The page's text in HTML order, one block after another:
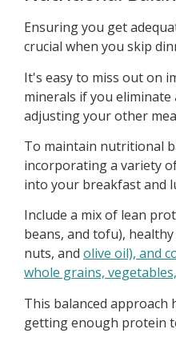
Ensuring you get
crucial when you skip
It's easy to miss out on
minerals if you
adjusting your other
To maintain nutritional
incorporating a variety
into your breakfast and
Include a mix of lean
beans, and tofu),
nuts, and olive oil), and
whole grains,
This balanced approach
getting enough protein